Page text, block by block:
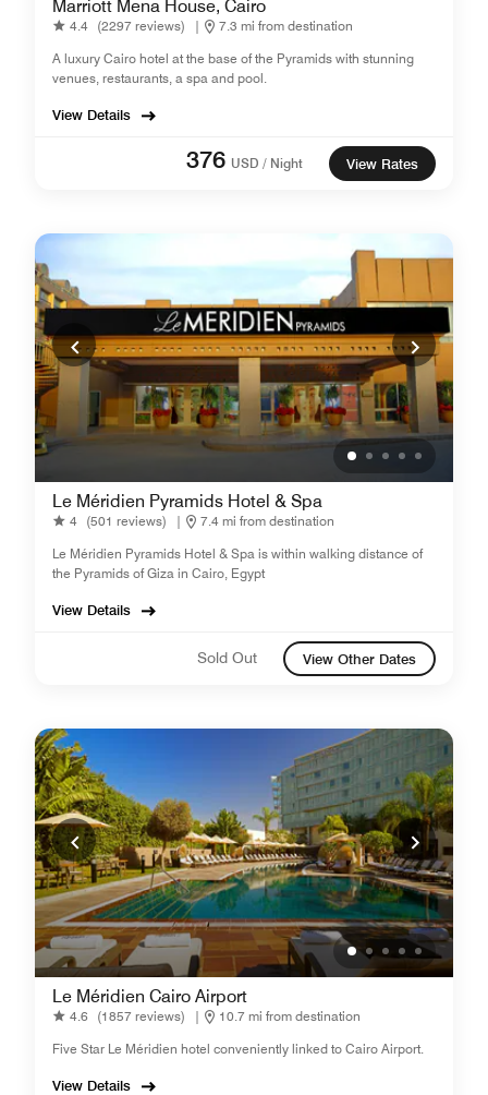
Marriott Mena House, Cairo
4.4 (2297 reviews) |
7.3 mi from destination
A luxury Cairo hotel at the base of the Pyramids with stunning
venues, restaurants, a spa and pool.
View Details
376 USD / Night View Rates
Le Méridien Pyramids Hotel & Spa
4 (501 reviews) |
7.4 mi from destination
Le Méridien Pyramids Hotel & Spa is within walking distance of
the Pyramids of Giza in Cairo, Egypt
View Details
Sold Out View Other Dates
Le Méridien Cairo Airport
4.6 (1857 reviews) |
10.7 mi from destination
Five Star Le Méridien hotel conveniently linked to Cairo Airport.
View Details